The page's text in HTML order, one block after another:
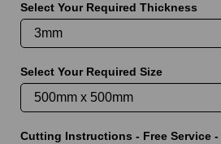
Select Your Required Thickness
Select Your Required Size
Cutting Instructions - Free Service -